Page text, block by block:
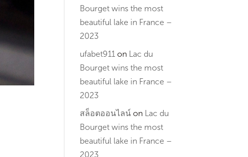
Bourget wins the most
beautiful lake in France –
2023
ufabet911 on Lac du
Bourget wins the most
beautiful lake in France –
2023
สล็อตออนไลน์ on Lac du
Bourget wins the most
beautiful lake in France –
2023